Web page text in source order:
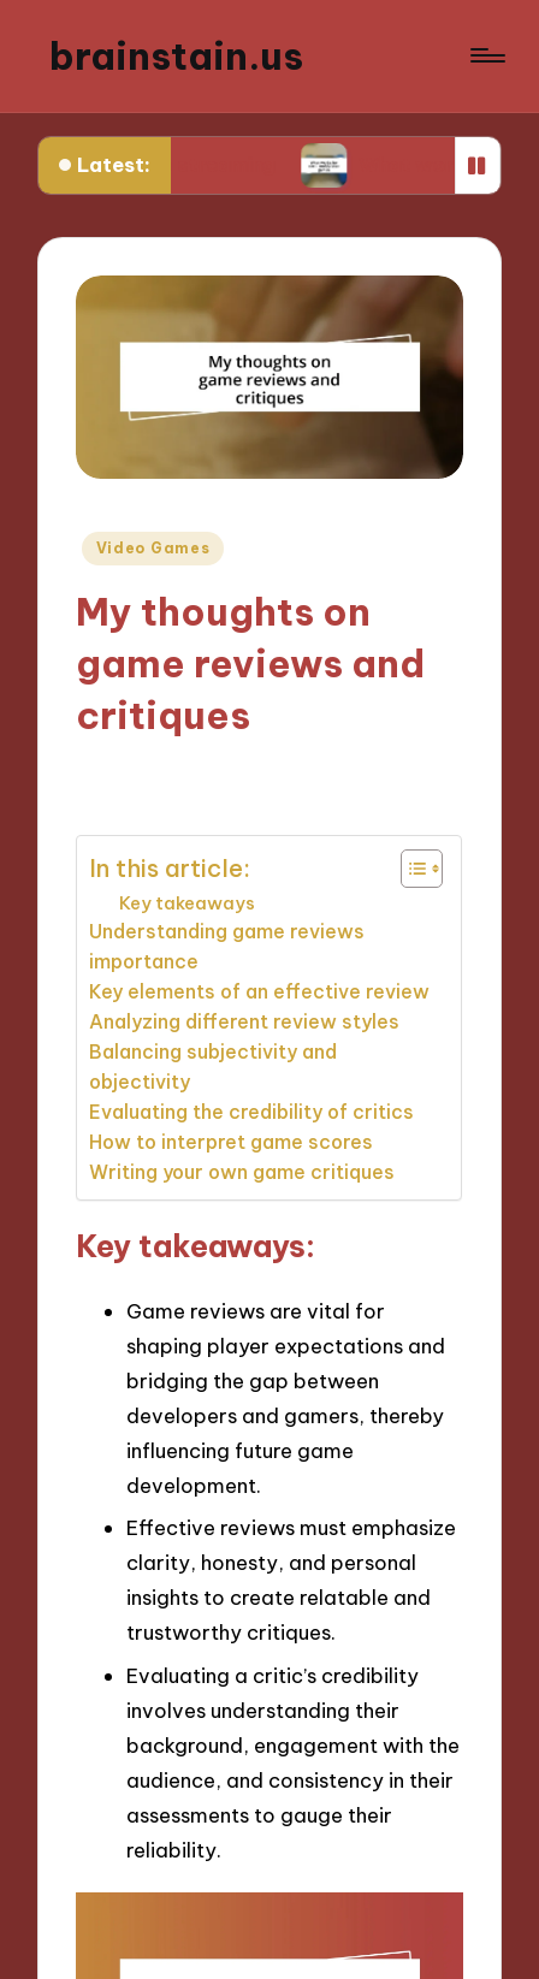
brainstain.us
Latest:
streaming What works for me in multiplayer
Posted
Video Games
My thoughts on
game reviews and
critiques
In this article:
Key takeaways
Understanding game reviews
importance
Key elements of an effective review
Analyzing different review styles
Balancing subjectivity and
objectivity
Evaluating the credibility of critics
How to interpret game scores
Writing your own game critiques
Key takeaways:
Game reviews are vital for
shaping player expectations and
bridging the gap between
developers and gamers, thereby
influencing future game
development.
Effective reviews must emphasize
clarity, honesty, and personal
insights to create relatable and
trustworthy critiques.
Evaluating a critic’s credibility
involves understanding their
background, engagement with the
audience, and consistency in their
assessments to gauge their
reliability.